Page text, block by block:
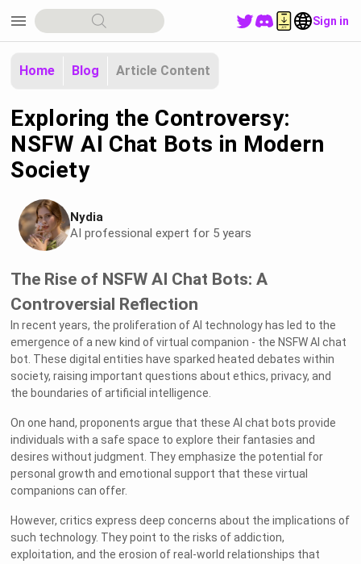
menu Sign in
Home Blog Article Content
Exploring the Controversy:
NSFW AI Chat Bots in Modern
Society
Nydia
AI professional expert for 5 years
The Rise of NSFW AI Chat Bots: A
Controversial Reflection
In recent years, the proliferation of AI technology has led to the
emergence of a new kind of virtual companion - the NSFW AI chat
bot. These digital entities have sparked heated debates within
society, raising important questions about ethics, privacy, and
the boundaries of artificial intelligence.
On one hand, proponents argue that these AI chat bots provide
individuals with a safe space to explore their fantasies and
desires without judgment. They emphasize the potential for
personal growth and emotional support that these virtual
companions can offer.
However, critics express deep concerns about the implications of
such technology. They point to the risks of addiction,
exploitation, and the erosion of real-world relationships that